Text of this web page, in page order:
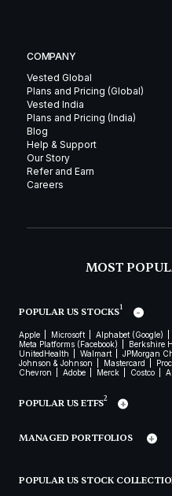
COMPANY
Vested Global
Plans and Pricing (Global)
Vested India
Plans and Pricing (India)
Blog
Help & Support
Our Story
Refer and Earn
Careers
MOST
POPULAR US STOCKS1
Apple Microsoft Alphabet (Google)
Meta Platforms (Facebook)
Berkshire
UnitedHealth
Walmart JPMorgan
Johnson & Johnson
Mastercard
Chevron
Adobe Merck Costco
POPULAR US ETFS2
MANAGED PORTFOLIOS
POPULAR US STOCK